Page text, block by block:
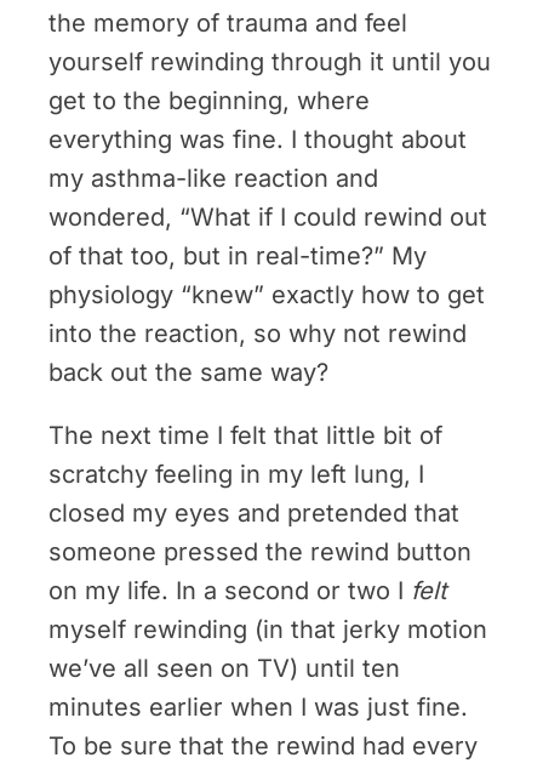
the memory of trauma and feel
yourself rewinding through it until you
get to the beginning, where
everything was fine. I thought about
my asthma-like reaction and
wondered, “What if I could rewind out
of that too, but in real-time?” My
physiology “knew” exactly how to get
into the reaction, so why not rewind
back out the same way?
The next time I felt that little bit of
scratchy feeling in my left lung, I
closed my eyes and pretended that
someone pressed the rewind button
on my life. In a second or two I felt
myself rewinding (in that jerky motion
we’ve all seen on TV) until ten
minutes earlier when I was just fine.
To be sure that the rewind had every